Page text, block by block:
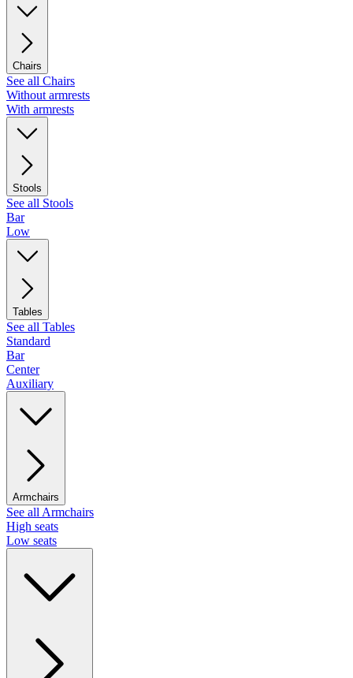
Chairs
See all Chairs
Without armrests
With armrests
Stools
See all Stools
Bar
Low
Tables
See all Tables
Standard
Bar
Center
Auxiliary
Armchairs
See all Armchairs
High seats
Low seats